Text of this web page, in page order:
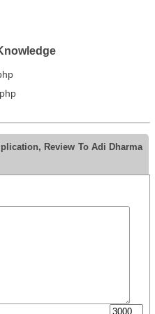
Review To Adi Dharma